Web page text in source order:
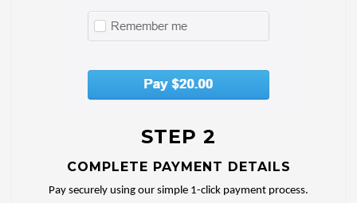
STEP 2
COMPLETE PAYMENT DETAILS
Pay securely using our simple 1-click payment process.